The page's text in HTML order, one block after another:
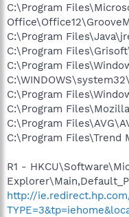
C:\Program
C:\Program
C:\Program
C:\Program
C:\Program
C:\Program
C:\Program
C:\Program Files\Trend
R1 -
http://